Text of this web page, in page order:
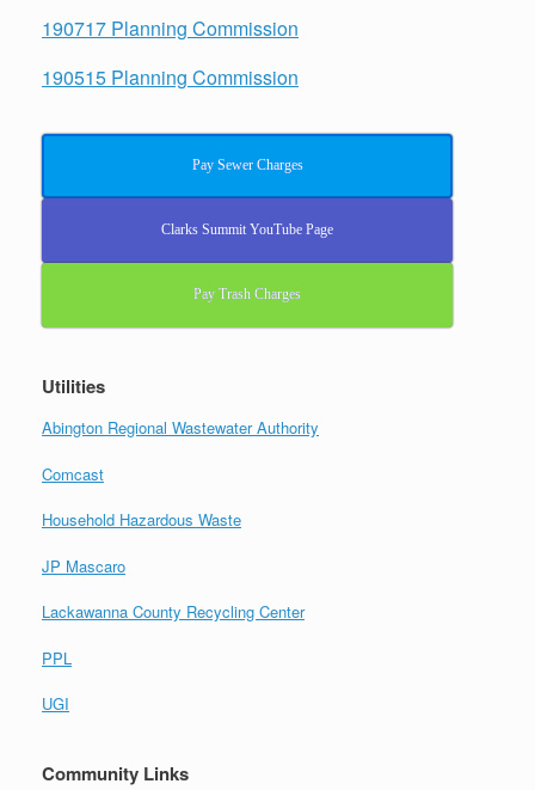
190717 Planning Commission
190515 Planning Commission
Pay Sewer Charges
Clarks Summit YouTube Page
Pay Trash Charges
Utilities
Abington Regional Wastewater Authority
Comcast
Household Hazardous Waste
JP Mascaro
Lackawanna County Recycling Center
PPL
UGI
Community Links